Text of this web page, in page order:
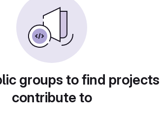
groups to find
contribute to